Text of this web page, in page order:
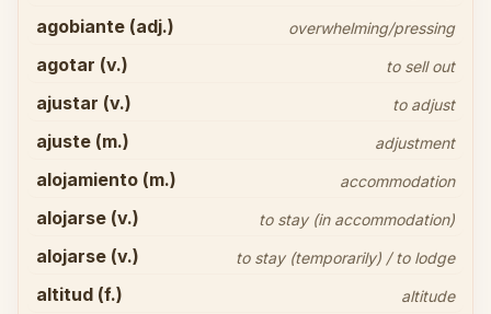
agobiante (adj.) overwhelming/pressing
agotar (v.) to sell out
ajustar (v.) to adjust
ajuste (m.) adjustment
alojamiento (m.) accommodation
alojarse (v.) to stay (in accommodation)
alojarse (v.) to stay (temporarily) / to lodge
altitud (f.) altitude